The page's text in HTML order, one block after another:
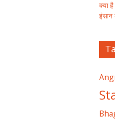
क्या
इंसान